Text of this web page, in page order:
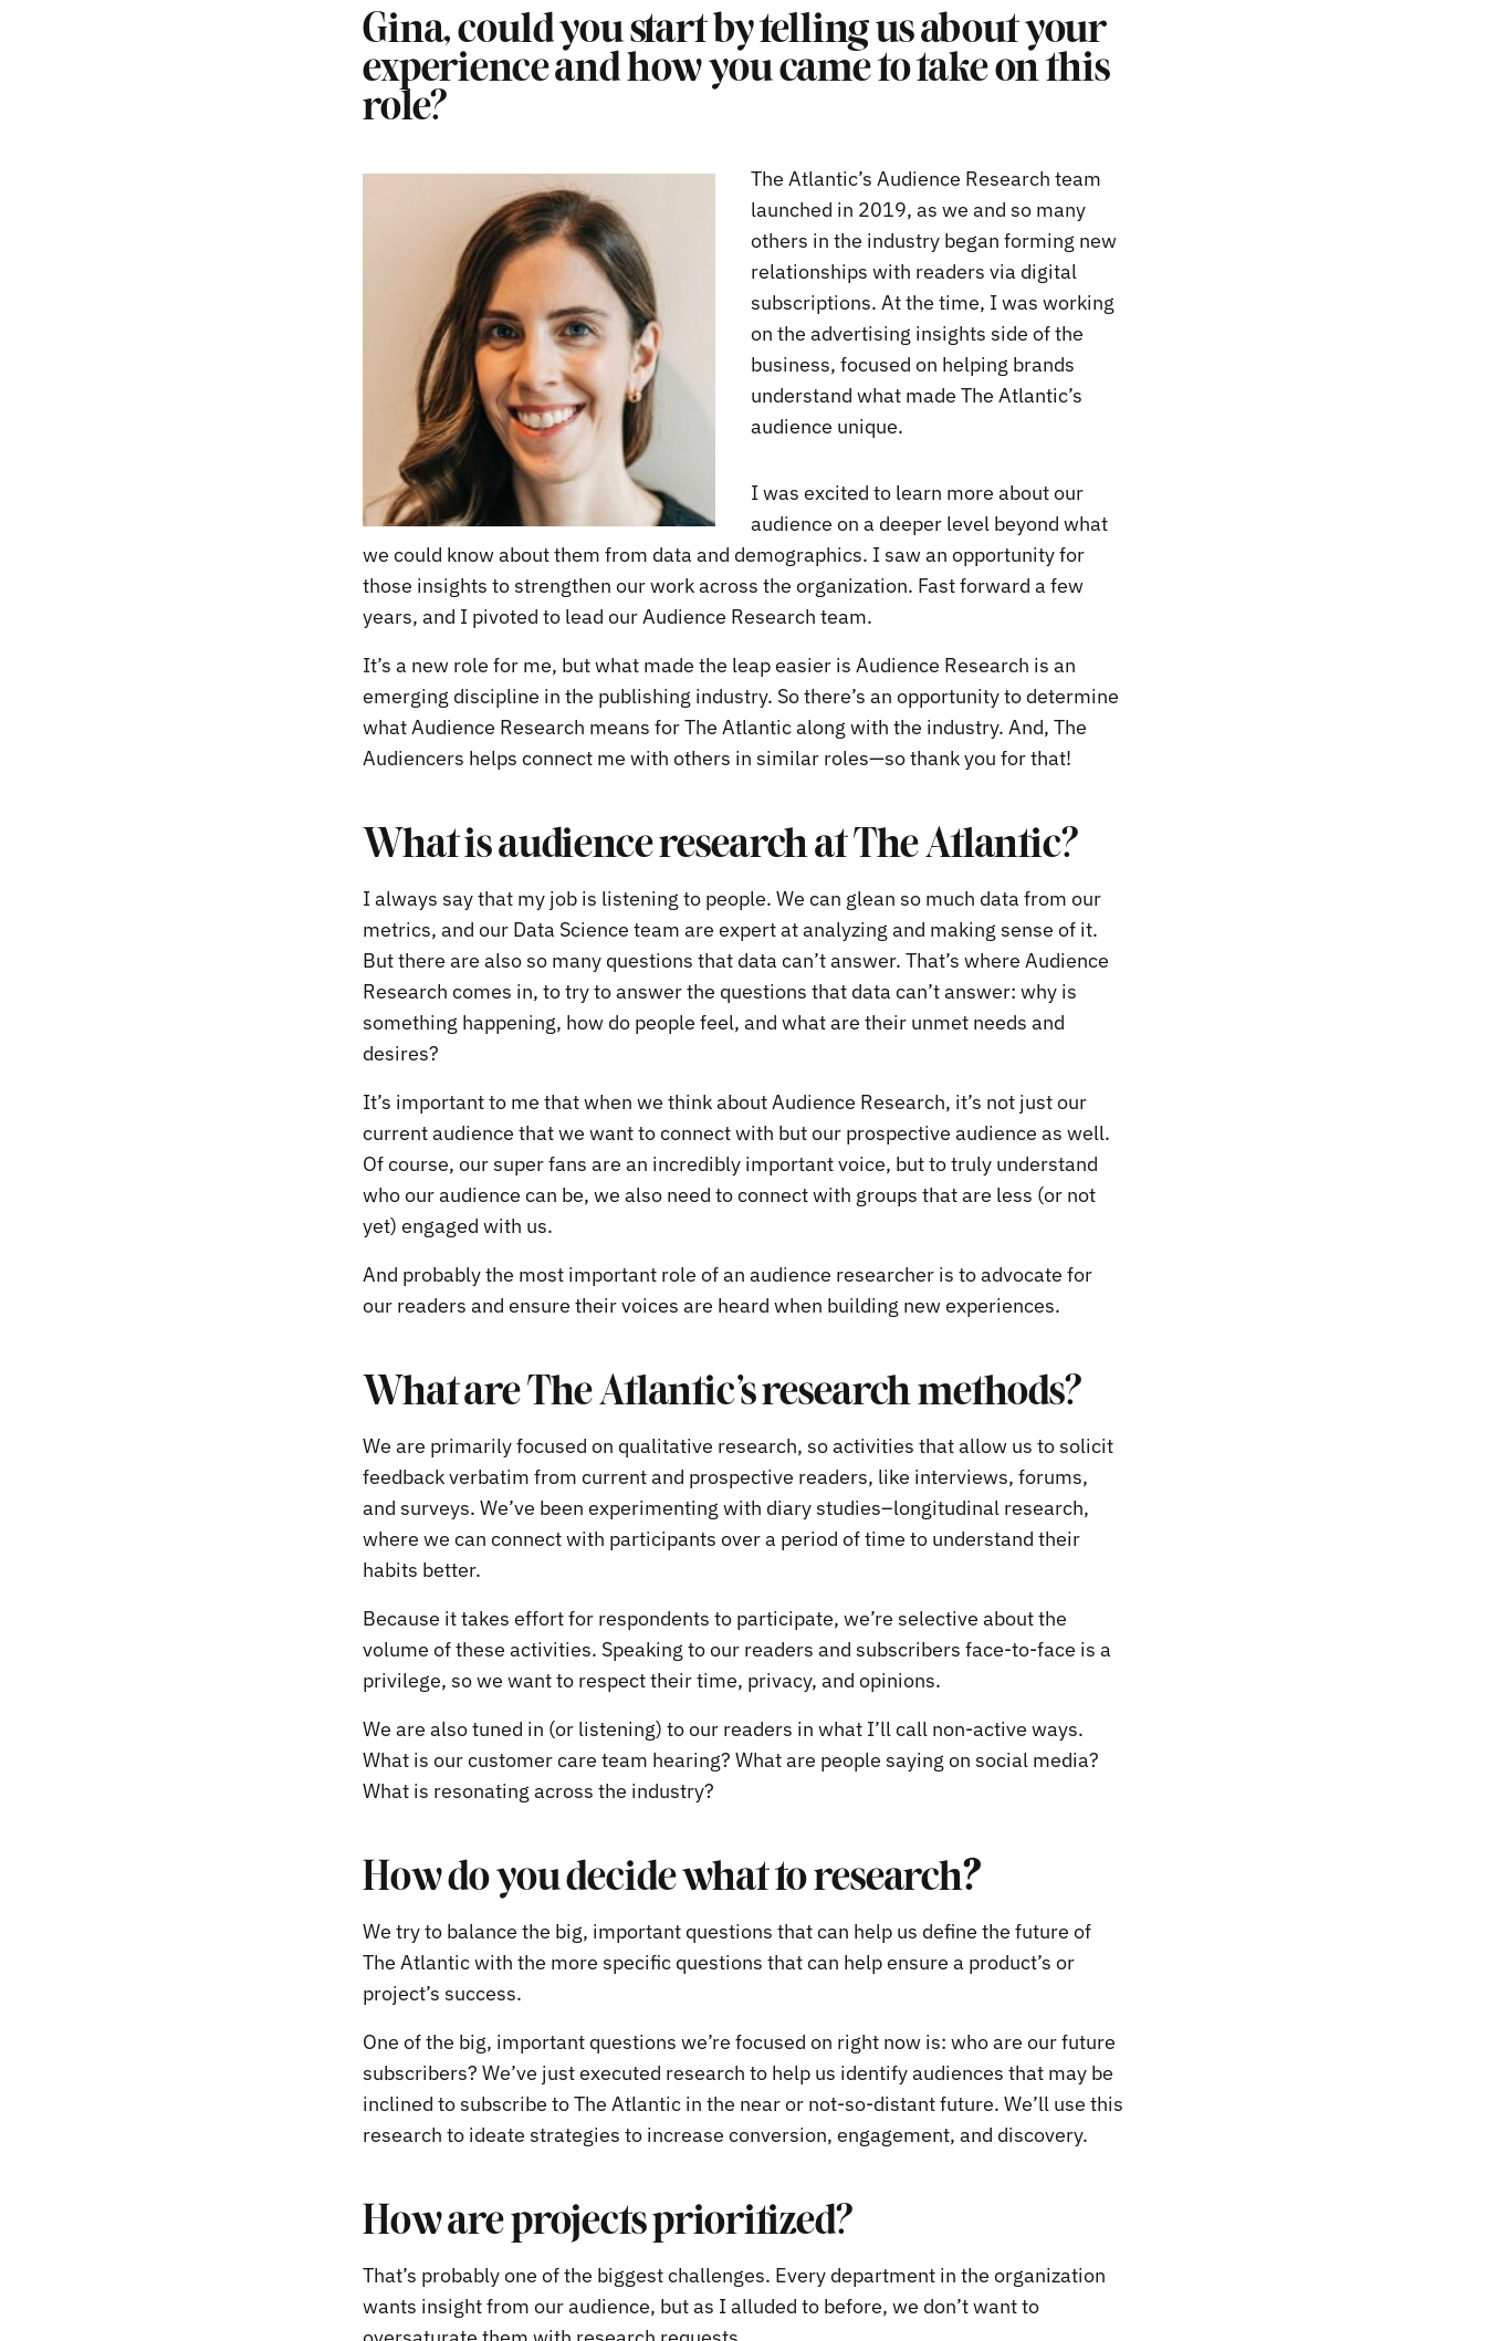
Gina, could you start by telling us about your
experience and how you came to take on this
role?
The Atlantic’s Audience Research team
launched in 2019, as we and so many
others in the industry began forming new
relationships with readers via digital
subscriptions. At the time, I was working
on the advertising insights side of the
business, focused on helping brands
understand what made The Atlantic’s
audience unique.
I was excited to learn more about our
audience on a deeper level beyond what
we could know about them from data and demographics. I saw an opportunity for
those insights to strengthen our work across the organization. Fast forward a few
years, and I pivoted to lead our Audience Research team.
It’s a new role for me, but what made the leap easier is Audience Research is an
emerging discipline in the publishing industry. So there’s an opportunity to determine
what Audience Research means for The Atlantic along with the industry. And, The
Audiencers helps connect me with others in similar roles—so thank you for that!
What is audience research at The Atlantic?
I always say that my job is listening to people. We can glean so much data from our
metrics, and our Data Science team are expert at analyzing and making sense of it.
But there are also so many questions that data can’t answer. That’s where Audience
Research comes in, to try to answer the questions that data can’t answer: why is
something happening, how do people feel, and what are their unmet needs and
desires?
It’s important to me that when we think about Audience Research, it’s not just our
current audience that we want to connect with but our prospective audience as well.
Of course, our super fans are an incredibly important voice, but to truly understand
who our audience can be, we also need to connect with groups that are less (or not
yet) engaged with us.
And probably the most important role of an audience researcher is to advocate for
our readers and ensure their voices are heard when building new experiences.
What are The Atlantic’s research methods?
We are primarily focused on qualitative research, so activities that allow us to solicit
feedback verbatim from current and prospective readers, like interviews, forums,
and surveys. We’ve been experimenting with diary studies–longitudinal research,
where we can connect with participants over a period of time to understand their
habits better.
Because it takes effort for respondents to participate, we’re selective about the
volume of these activities. Speaking to our readers and subscribers face-to-face is a
privilege, so we want to respect their time, privacy, and opinions.
We are also tuned in (or listening) to our readers in what I’ll call non-active ways.
What is our customer care team hearing? What are people saying on social media?
What is resonating across the industry?
How do you decide what to research?
We try to balance the big, important questions that can help us define the future of
The Atlantic with the more specific questions that can help ensure a product’s or
project’s success.
One of the big, important questions we’re focused on right now is: who are our future
subscribers? We’ve just executed research to help us identify audiences that may be
inclined to subscribe to The Atlantic in the near or not-so-distant future. We’ll use this
research to ideate strategies to increase conversion, engagement, and discovery.
How are projects prioritized?
That’s probably one of the biggest challenges. Every department in the organization
wants insight from our audience, but as I alluded to before, we don’t want to